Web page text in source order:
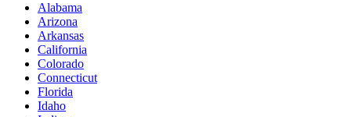
Alabama
Arizona
Arkansas
California
Colorado
Connecticut
Florida
Idaho